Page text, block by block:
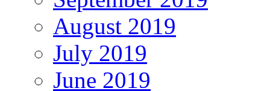
August 2019
July 2019
June 2019